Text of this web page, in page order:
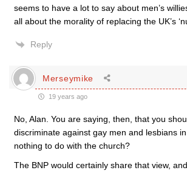
seems to have a lot to say about men’s
all about the morality of replacing the UK’s
Reply
Merseymike
19 years ago
No, Alan. You are saying, then, that you
discriminate against gay men and lesbians
nothing to do with the church?
The BNP would certainly share that view,